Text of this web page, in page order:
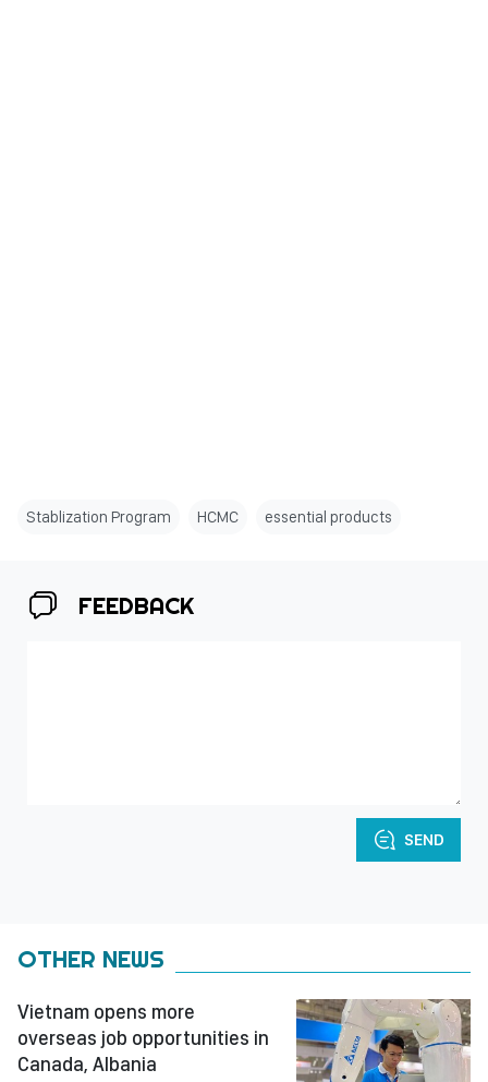
Stablization Program HCMC essential products
FEEDBACK
SEND
OTHER NEWS
Vietnam opens more
overseas job opportunities in
Canada, Albania